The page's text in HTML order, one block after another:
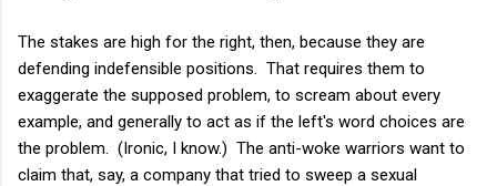
The stakes are high for the right, then, because they are
defending indefensible positions. That requires them to
exaggerate the supposed problem, to scream about every
example, and generally to act as if the left's word choices are
the problem. (Ironic, I know.) The anti-woke warriors want to
claim that, say, a company that tried to sweep a sexual